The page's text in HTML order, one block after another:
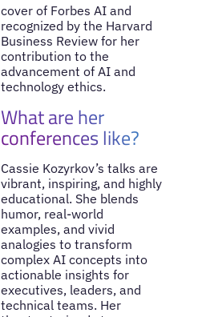
cover of Forbes AI and
recognized by the Harvard
Business Review for her
contribution to the
advancement of AI and
technology ethics.
What are her
conferences like?
Cassie Kozyrkov’s talks are
vibrant, inspiring, and highly
educational. She blends
humor, real-world
examples, and vivid
analogies to transform
complex AI concepts into
actionable insights for
executives, leaders, and
technical teams. Her